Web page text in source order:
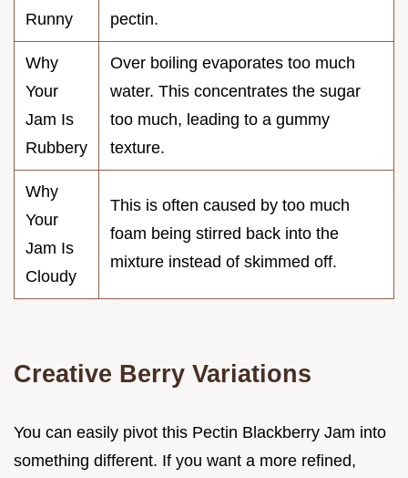
Runny pectin.
Why
Your
Jam Is
Rubbery
Over boiling evaporates too much
water. This concentrates the sugar
too much, leading to a gummy
texture.
Why
Your
Jam Is
Cloudy
This is often caused by too much
foam being stirred back into the
mixture instead of skimmed off.
Creative Berry Variations
You can easily pivot this Pectin Blackberry Jam into
something different. If you want a more refined,